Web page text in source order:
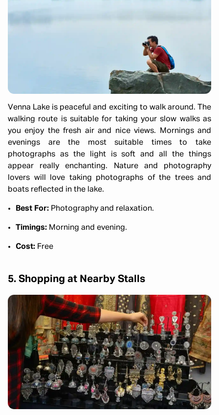
Venna Lake is peaceful and exciting to walk around. The
walking route is suitable for taking your slow walks as
you enjoy the fresh air and nice views. Mornings and
evenings are the most suitable times to take
photographs as the light is soft and all the things
appear really enchanting. Nature and photography
lovers will love taking photographs of the trees and
boats reflected in the lake.
Best For: Photography and relaxation.
Timings: Morning and evening.
Cost: Free
5. Shopping at Nearby Stalls